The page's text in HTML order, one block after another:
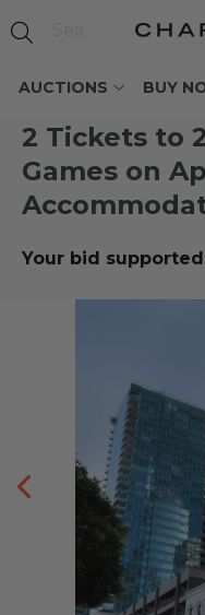
AUCTIONS BUY
2 Tickets to
Games on
Your bid